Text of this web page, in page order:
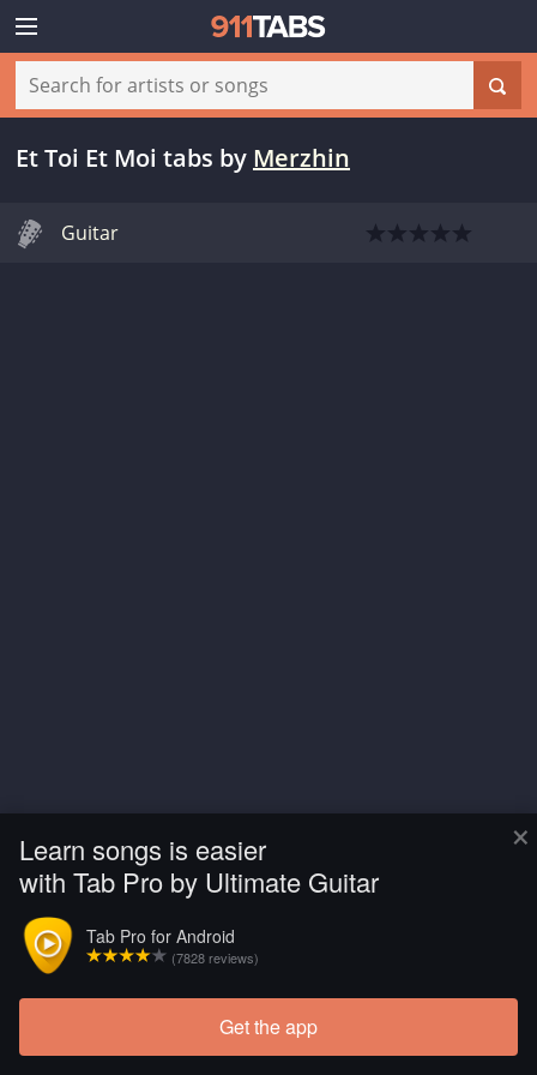
×
Learn songs is easier
with Tab Pro by Ultimate Guitar
Tab Pro for Android
(7828 reviews)
Get the app
Et Toi Et Moi tabs by Merzhin
Guitar